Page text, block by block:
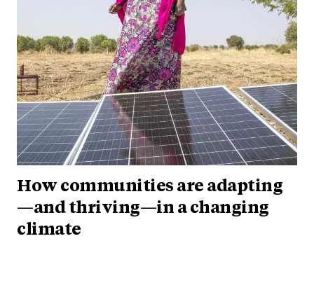
How communities are adapting
—and thriving—in a changing
climate